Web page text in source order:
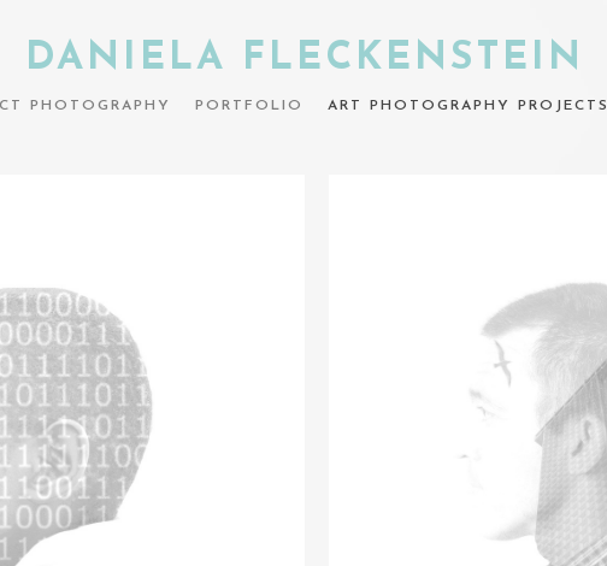
DANIELA FLECKENSTEIN
PHOTOGRAPHY PORTFOLIO ART PHOTOGRAPHY PROJECTS